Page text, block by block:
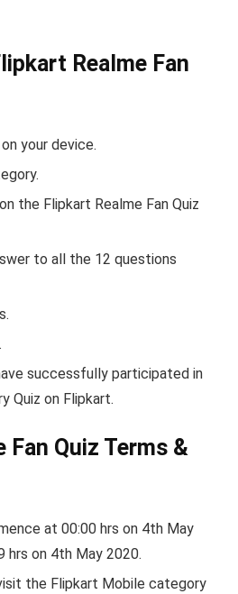
Realme Fan
on your device.
the Flipkart Realme Fan Quiz
to all the 12 questions
successfully participated in
Quiz on Flipkart.
Fan Quiz Terms &
at 00:00 hrs on 4th May
hrs on 4th May 2020.
the Flipkart Mobile category